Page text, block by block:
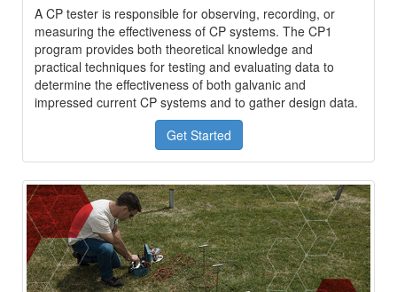
A CP tester is responsible for observing, recording, or
measuring the effectiveness of CP systems. The CP1
program provides both theoretical knowledge and
practical techniques for testing and evaluating data to
determine the effectiveness of both galvanic and
impressed current CP systems and to gather design data.
Get Started